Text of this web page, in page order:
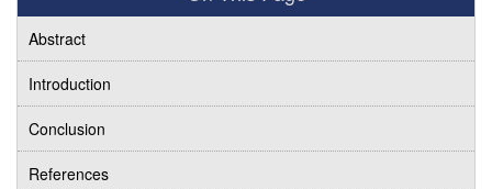
Abstract
Introduction
Conclusion
References